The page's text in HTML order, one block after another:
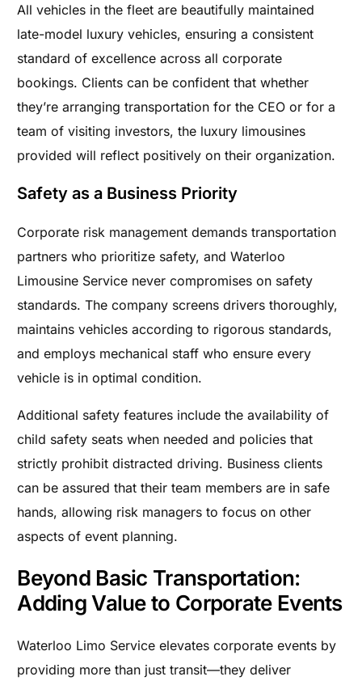
All vehicles in the fleet are beautifully maintained
late-model luxury vehicles, ensuring a consistent
standard of excellence across all corporate
bookings. Clients can be confident that whether
they’re arranging transportation for the CEO or for a
team of visiting investors, the luxury limousines
provided will reflect positively on their organization.
Safety as a Business Priority
Corporate risk management demands transportation
partners who prioritize safety, and Waterloo
Limousine Service never compromises on safety
standards. The company screens drivers thoroughly,
maintains vehicles according to rigorous standards,
and employs mechanical staff who ensure every
vehicle is in optimal condition.
Additional safety features include the availability of
child safety seats when needed and policies that
strictly prohibit distracted driving. Business clients
can be assured that their team members are in safe
hands, allowing risk managers to focus on other
aspects of event planning.
Beyond Basic Transportation:
Adding Value to Corporate Events
Waterloo Limo Service elevates corporate events by
providing more than just transit—they deliver